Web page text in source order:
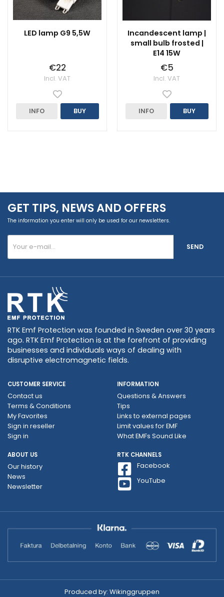
LED lamp G9 5,5W
€22
Incl. VAT
INFO BUY
Incandescent lamp |
small bulb frosted |
E14 15W
€5
Incl. VAT
INFO BUY
GET TIPS, NEWS AND OFFERS
The information you enter will only be used for our newsletters.
SEND
RTK Emf Protection was founded in Sweden over 30 years
ago. RTK Emf Protection is at the forefront of providing
businesses and individuals ways of dealing with
disruptive electromagnetic fields.
CUSTOMER SERVICE
Contact us
Terms & Conditions
My Favorites
Sign in reseller
Sign in
INFORMATION
Questions & Answers
Tips
Links to external pages
Limit values ​​for EMF
What EMFs Sound Like
ABOUT US
Our history
News
Newsletter
RTK CHANNELS
Facebook
YouTube
Produced by: Wikinggruppen